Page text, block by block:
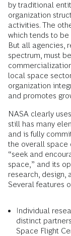
by traditional
organization
activities. The
which tends to be
But all agencies,
spectrum, must
local space
organization
and promotes
NASA clearly
still has many
and is fully
the overall space
“seek and
space,” and its
research, design,
Several features
Individual
distinct
Space Flight